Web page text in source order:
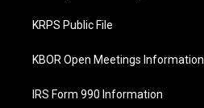
o
k
KRPS Public File
KBOR Open Meetings Information
IRS Form 990 Information